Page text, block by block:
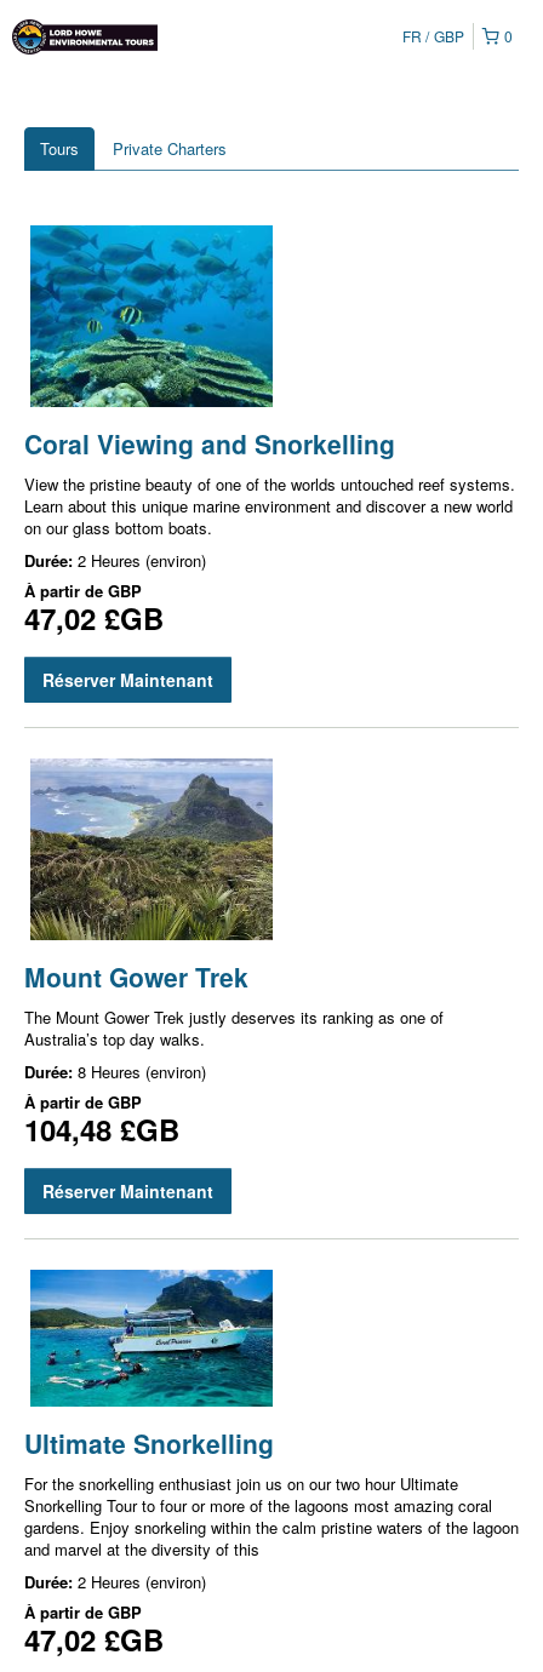
0
FR GBP
Tours Private Charters
Coral Viewing and Snorkelling
View the pristine beauty of one of the worlds untouched reef systems.
Learn about this unique marine environment and discover a new world
on our glass bottom boats.
Durée: 2 Heures (environ)
À partir de GBP
47,02 £GB
Réserver Maintenant
Mount Gower Trek
The Mount Gower Trek justly deserves its ranking as one of
Australia’s top day walks.
Durée: 8 Heures (environ)
À partir de GBP
104,48 £GB
Réserver Maintenant
Ultimate Snorkelling
For the snorkelling enthusiast join us on our two hour Ultimate
Snorkelling Tour to four or more of the lagoons most amazing coral
gardens. Enjoy snorkeling within the calm pristine waters of the lagoon
and marvel at the diversity of this
Durée: 2 Heures (environ)
À partir de GBP
47,02 £GB